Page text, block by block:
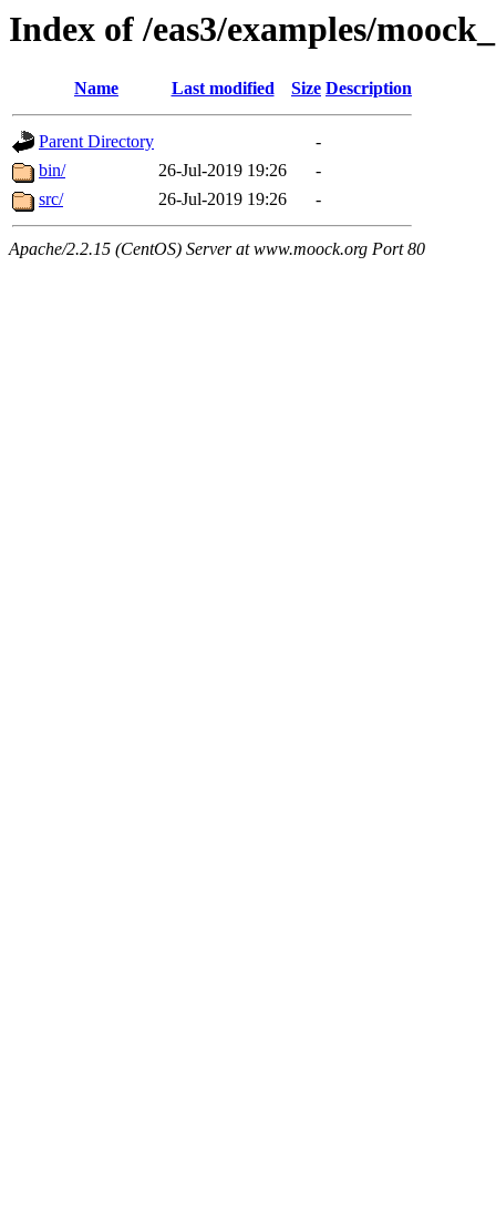
Index of /eas3/examples/
Name Last modified Size Description
Parent Directory
-
bin/
26-Jul-2019 19:26
-
src/
26-Jul-2019 19:26 -
Apache/2.2.15 (CentOS) Server at www.moock.org Port 80